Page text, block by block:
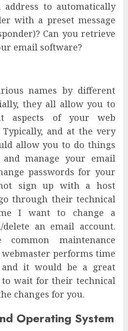
to automatically
with a preset message
Can you retrieve
email software?
names by different
they all allow you to
aspects of your web
and at the very
allow you to do things
manage your email
passwords for your
sign up with a host
through their technical
I want to change a
an email account.
maintenance
performs time
it would be a great
to wait for their technical
changes for you.
Operating System